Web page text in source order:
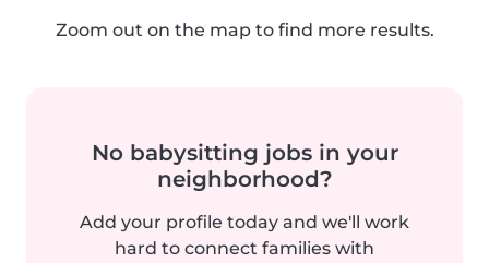
Zoom out on the map to find more results.
No babysitting jobs in your
neighborhood?
Add your profile today and we'll work
hard to connect families with